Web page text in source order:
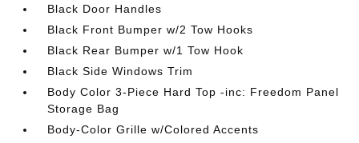
Black Door Handles
Black Front Bumper w/2 Tow Hooks
Black Rear Bumper w/1 Tow Hook
Black Side Windows Trim
Body Color 3-Piece Hard Top -inc: Freedom Panel
Storage Bag
Body-Color Grille w/Colored Accents